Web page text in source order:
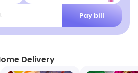
Pay bill
Delivery